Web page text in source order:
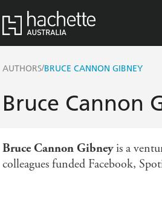
AUTHORS/BRUCE CANNON GIBNEY
Bruce Cannon
Bruce Cannon Gibneyis a
colleagues funded Facebook,